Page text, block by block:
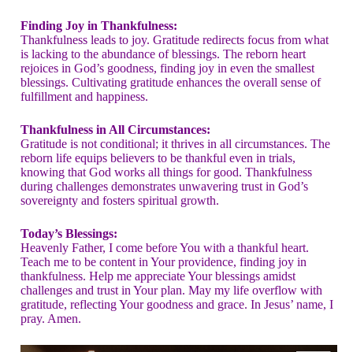
Finding Joy in Thankfulness:
Thankfulness leads to joy. Gratitude redirects focus from what
is lacking to the abundance of blessings. The reborn heart
rejoices in God’s goodness, finding joy in even the smallest
blessings. Cultivating gratitude enhances the overall sense of
fulfillment and happiness.
Thankfulness in All Circumstances:
Gratitude is not conditional; it thrives in all circumstances. The
reborn life equips believers to be thankful even in trials,
knowing that God works all things for good. Thankfulness
during challenges demonstrates unwavering trust in God’s
sovereignty and fosters spiritual growth.
Today’s Blessings:
Heavenly Father, I come before You with a thankful heart.
Teach me to be content in Your providence, finding joy in
thankfulness. Help me appreciate Your blessings amidst
challenges and trust in Your plan. May my life overflow with
gratitude, reflecting Your goodness and grace. In Jesus’ name, I
pray. Amen.